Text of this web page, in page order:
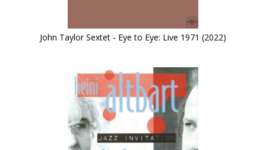
John Taylor Sextet - Eye to Eye: Live 1971 (2022)